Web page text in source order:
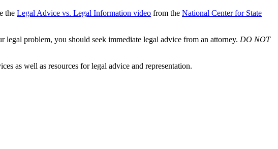
the Legal Advice vs. Legal Information video from the National Center for State
problem, you should seek immediate legal advice from an attorney. DO NOT
as well as resources for legal advice and representation.